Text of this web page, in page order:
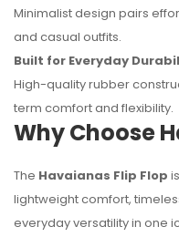
Minimalist design pairs
and casual outfits.
Built for Everyday
High-quality rubber
term comfort and flexibility.
Why Choose
The Havaianas Flip Flop
lightweight comfort,
everyday versatility in one